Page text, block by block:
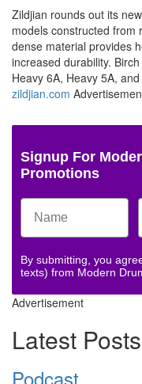
Zildjian rounds out its
models constructed from
dense material provides
increased durability.
Heavy 6A, Heavy 5A,
zildjian.com
Signup For
Promotions
By submitting, you
texts) from Modern
Advertisement
Latest Posts
Podcast